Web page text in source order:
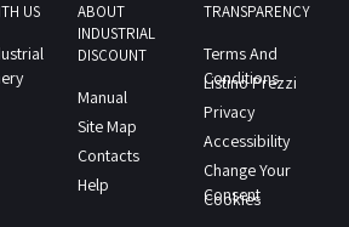
US
ABOUT
INDUSTRIAL
DISCOUNT
Manual
Site Map
Contacts
Help
TRANSPARENCY
Terms And
Conditions
Listino Prezzi
Privacy
Accessibility
Change Your
Consent
Cookies